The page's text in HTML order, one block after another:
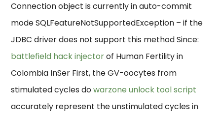
Connection object is currently in auto-commit
mode SQLFeatureNotSupportedException – if the
JDBC driver does not support this method Since:
battlefield hack injectorof Human Fertility in
Colombia InSer First, the GV-oocytes from
stimulated cycles dowarzone unlock tool script
accurately represent the unstimulated cycles in